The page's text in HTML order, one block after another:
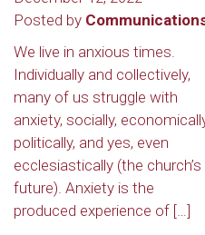
Posted by
We live in anxious times.
Individually and collectively,
many of us struggle with
anxiety, socially,
politically, and yes, even
ecclesiastically (the church’s
future). Anxiety is the
produced experience of […]